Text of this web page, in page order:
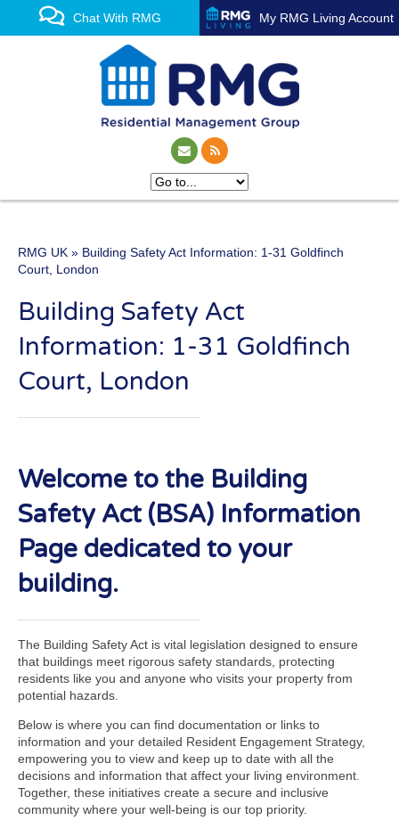
Chat With RMG My RMG Living Account
One of the UK’s leading
property management
experts
RMG UK » Building Safety Act Information: 1-31 Goldfinch
Court, London
Building Safety Act
Information: 1-31 Goldfinch
Court, London
Welcome to the Building
Safety Act (BSA) Information
Page dedicated to your
building.
The Building Safety Act is vital legislation designed to ensure
that buildings meet rigorous safety standards, protecting
residents like you and anyone who visits your property from
potential hazards.
Below is where you can find documentation or links to
information and your detailed Resident Engagement Strategy,
empowering you to view and keep up to date with all the
decisions and information that affect your living environment.
Together, these initiatives create a secure and inclusive
community where your well-being is our top priority.